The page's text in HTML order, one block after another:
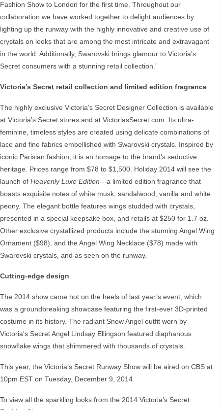
Fashion Show to London for the first time. Throughout our
collaboration we have worked together to delight audiences by
lighting up the runway with the highly innovative and creative use of
crystals on looks that are among the most intricate and extravagant
in the world. Additionally, Swarovski brings glamour to Victoria’s
Secret consumers with a stunning retail collection.”
Victoria’s Secret retail collection and limited edition fragrance
The highly exclusive Victoria’s Secret Designer Collection is available
at Victoria’s Secret stores and at VictoriasSecret.com. Its ultra-
feminine, timeless styles are created using delicate combinations of
lace and fine fabrics embellished with Swarovski crystals. Inspired by
iconic Parisian fashion, it is an homage to the brand’s seductive
heritage. Prices range from $78 to $1,500. Holiday 2014 will see the
launch of Heavenly Luxe Edition—a limited edition fragrance that
boasts exquisite notes of white musk, sandalwood, vanilla and white
peony. The elegant bottle features wings studded with crystals,
presented in a special keepsake box, and retails at $250 for 1.7 oz.
Other exclusive crystallized products include the stunning Angel Wing
Ornament ($98), and the Angel Wing Necklace ($78) made with
Swarovski crystals, and as seen on the runway.
Cutting-edge design
The 2014 show came hot on the heels of last year’s event, which
was a groundbreaking showcase featuring the first-ever 3D-printed
costume in its history. The radiant Snow Angel outfit worn by
Victoria's Secret Angel Lindsay Ellingson featured diaphanous
snowflake wings that shimmered with thousands of crystals.
This year, the Victoria’s Secret Runway Show will be aired on CBS at
10pm EST on Tuesday, December 9, 2014.
To view all the sparkling looks from the 2014 Victoria’s Secret